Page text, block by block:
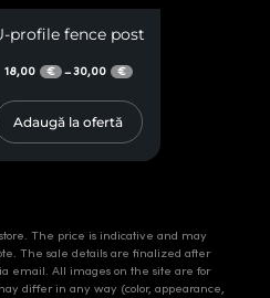
profile fence post
18,00 € –30,00 €
Adaugă la ofertă
The price is indicative and may
The sale details are finalized after
email. All images on the site are for
differ in any way (color, appearance,